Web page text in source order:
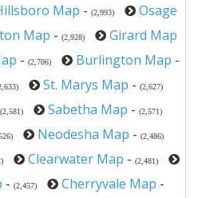
Map - (2,993)
Osage
Map - (2,928)
Girard Map
- (2,706) Burlington Map -
St. Marys Map - (2,627)
(2,581) Sabetha Map - (2,571)
Neodesha Map - (2,486)
Clearwater Map - (2,481)
- (2,457) Cherryvale Map -